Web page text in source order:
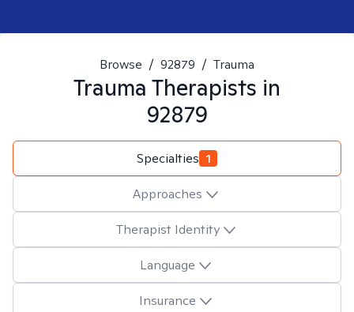
Browse / 92879 / Trauma
Trauma Therapists in
92879
Specialties 1
Approaches
Therapist Identity
Language
Insurance